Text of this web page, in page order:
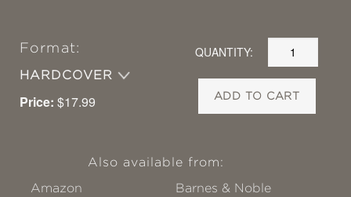
Format:
HARDCOVER
Price: $17.99
QUANTITY:
ADD TO CART
Also available from:
Amazon
Barnes & Noble